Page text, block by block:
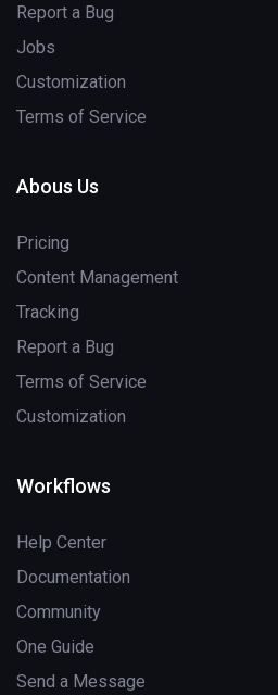
Report a Bug
Jobs
Customization
Terms of Service
Abous Us
Pricing
Content Management
Tracking
Report a Bug
Terms of Service
Customization
Workflows
Help Center
Documentation
Community
One Guide
Send a Message